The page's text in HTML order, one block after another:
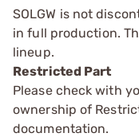
SOLGW is not
in full production.
lineup.
Restricted Part
Please check with
ownership of
documentation.